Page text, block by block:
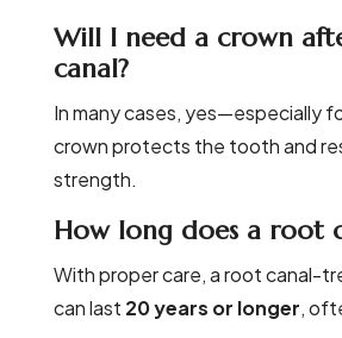
Will I need a crown
canal?
In many cases, yes—especially
crown protects the tooth and
strength.
How long does a root
With proper care, a root canal-
can last 20 years or longer,